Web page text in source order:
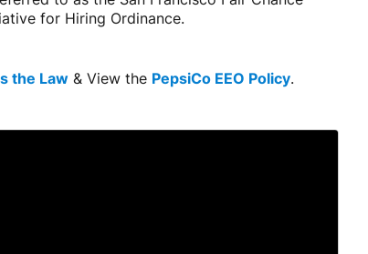
for Hiring Ordinance.
the Law & View the PepsiCo EEO Policy.